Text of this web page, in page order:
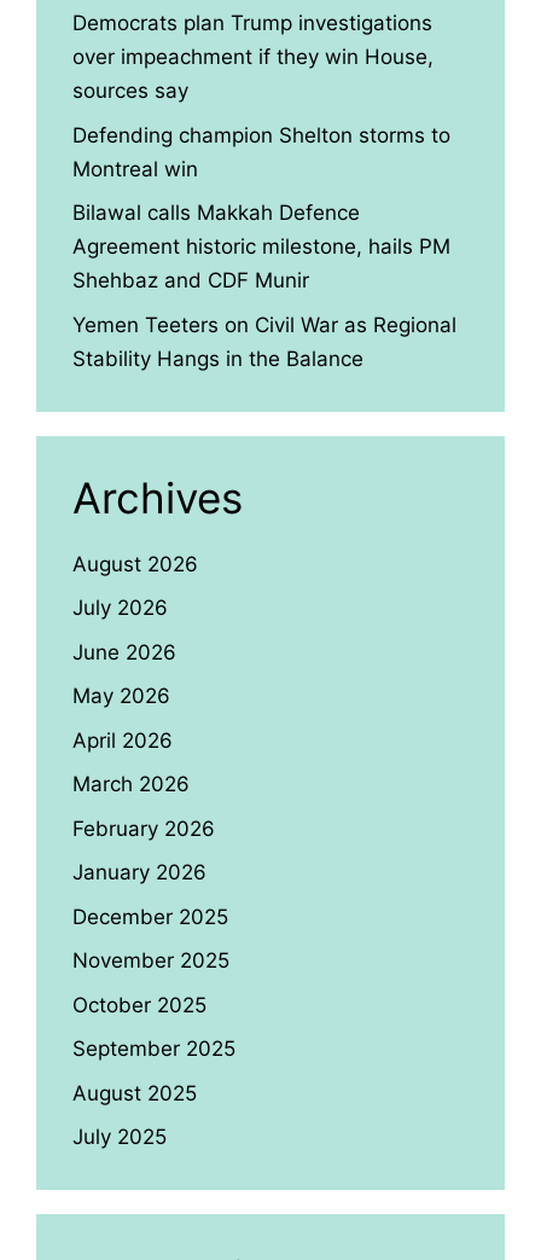
Democrats plan Trump investigations
over impeachment if they win House,
sources say
Defending champion Shelton storms to
Montreal win
Bilawal calls Makkah Defence
Agreement historic milestone, hails PM
Shehbaz and CDF Munir
Yemen Teeters on Civil War as Regional
Stability Hangs in the Balance
Archives
August 2026
July 2026
June 2026
May 2026
April 2026
March 2026
February 2026
January 2026
December 2025
November 2025
October 2025
September 2025
August 2025
July 2025